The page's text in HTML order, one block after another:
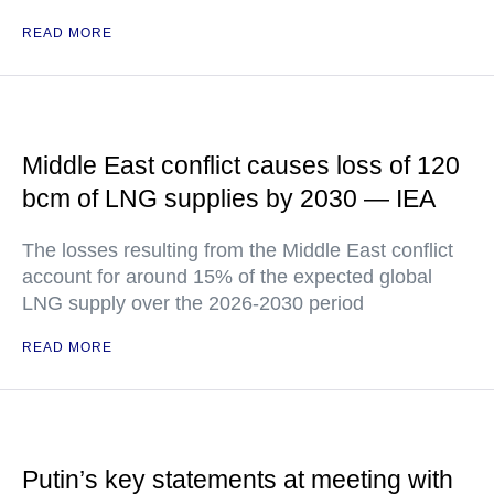
READ MORE
Middle East conflict causes loss of 120
bcm of LNG supplies by 2030 — IEA
The losses resulting from the Middle East conflict
account for around 15% of the expected global
LNG supply over the 2026-2030 period
READ MORE
Putin’s key statements at meeting with